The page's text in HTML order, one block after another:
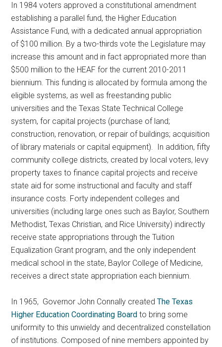
In 1984 voters approved a constitutional amendment
establishing a parallel fund, the Higher Education
Assistance Fund, with a dedicated annual appropriation
of $100 million. By a two-thirds vote the Legislature may
increase this amount and in fact appropriated more than
$500 million to the HEAF for the current 2010-2011
biennium. This funding is allocated by formula among the
eligible systems, as well as freestanding public
universities and the Texas State Technical College
system, for capital projects (purchase of land;
construction, renovation, or repair of buildings; acquisition
of library materials or capital equipment). In addition, fifty
community college districts, created by local voters, levy
property taxes to finance capital projects and receive
state aid for some instructional and faculty and staff
insurance costs. Forty independent colleges and
universities (including large ones such as Baylor, Southern
Methodist, Texas Christian, and Rice University) indirectly
receive state appropriations through the Tuition
Equalization Grant program, and the only independent
medical school in the state, Baylor College of Medicine,
receives a direct state appropriation each biennium.
In 1965, Governor John Connally createdThe Texas
Higher Education Coordinating Board to bring some
uniformity to this unwieldy and decentralized constellation
of institutions. Composed of nine members appointed by